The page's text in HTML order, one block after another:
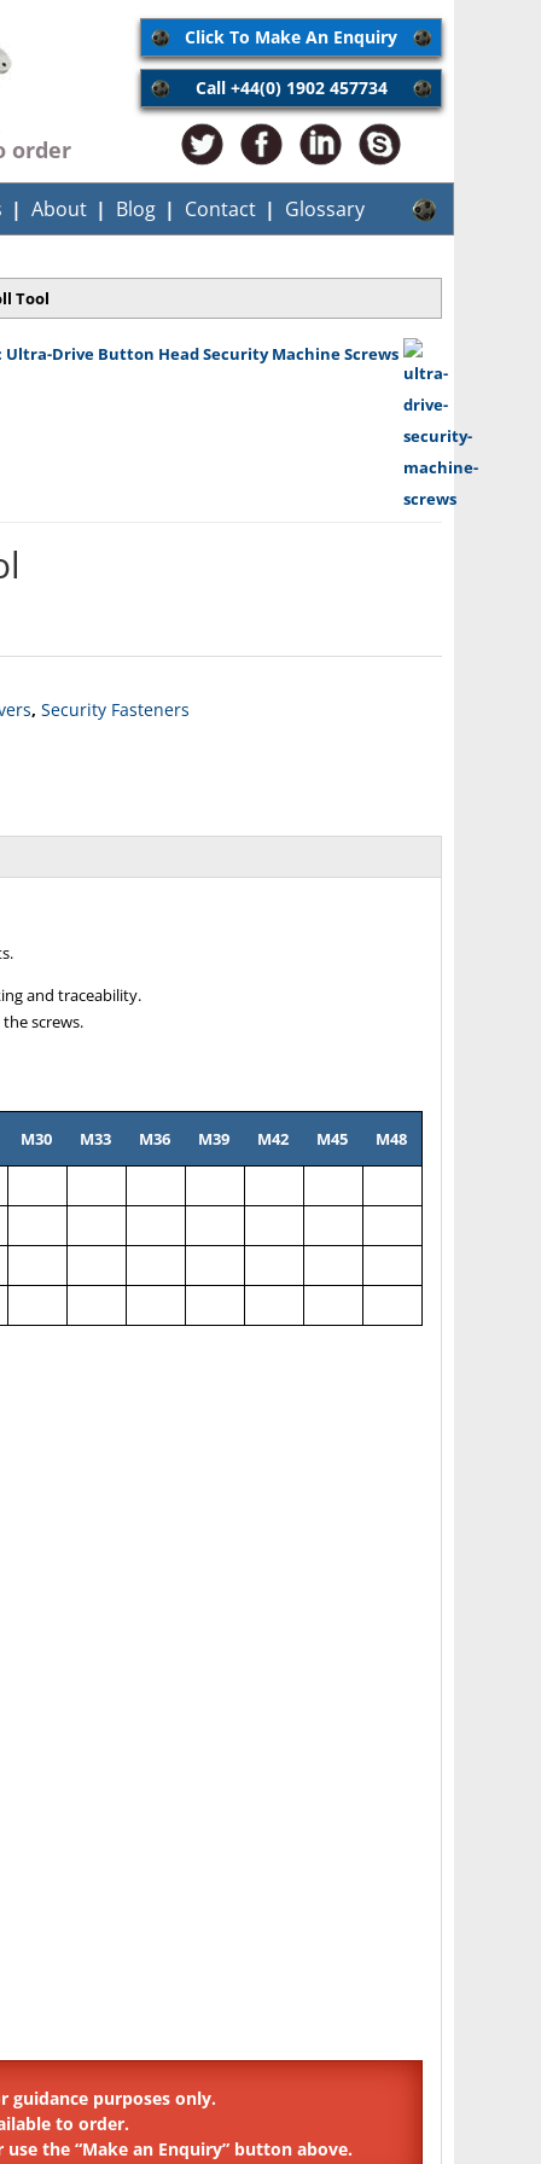
order
Click To Make An Enquiry
Call +44(0) 1902 457734
About Blog Contact Glossary
Tool
Ultra-Drive Button Head Security Machine Screws
, Security Fasteners
and traceability.
screws.
M30 M33 M36 M39 M42 M45 M48